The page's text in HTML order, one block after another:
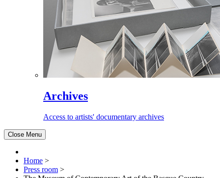
Archives
Access to artists' documentary archives
Close Menu
Home >
Press room >